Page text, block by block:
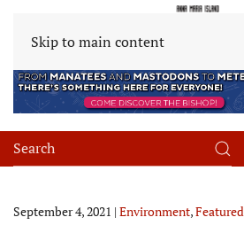
Skip to main content
September 4, 2021 | Environment,Featured